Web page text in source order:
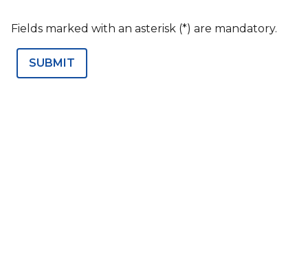
Fields marked with an asterisk (*) are mandatory.
SUBMIT